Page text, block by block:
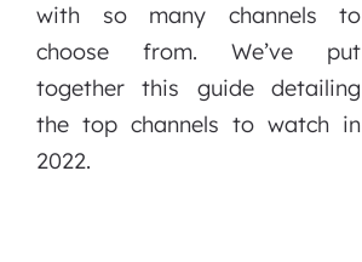
with so many channels to
choose from. We’ve put
together this guide detailing
the top channels to watch in
2022.